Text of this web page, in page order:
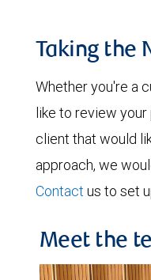
Taking the
Whether you're a
like to review
client that would
approach, we
Contact us to set
Meet the